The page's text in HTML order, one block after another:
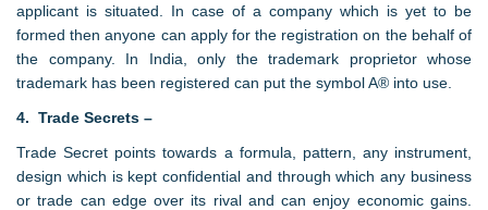
applicant is situated. In case of a company which is yet to be
formed then anyone can apply for the registration on the behalf of
the company. In India, only the trademark proprietor whose
trademark has been registered can put the symbol A® into use.
4. Trade Secrets –
Trade Secret points towards a formula, pattern, any instrument,
design which is kept confidential and through which any business
or trade can edge over its rival and can enjoy economic gains.